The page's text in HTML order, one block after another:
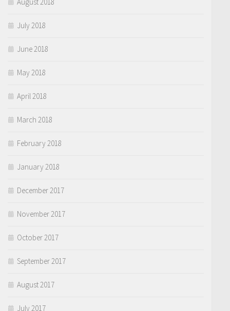
August 2018
July 2018
June 2018
May 2018
April 2018
March 2018
February 2018
January 2018
December 2017
November 2017
October 2017
September 2017
August 2017
July 2017